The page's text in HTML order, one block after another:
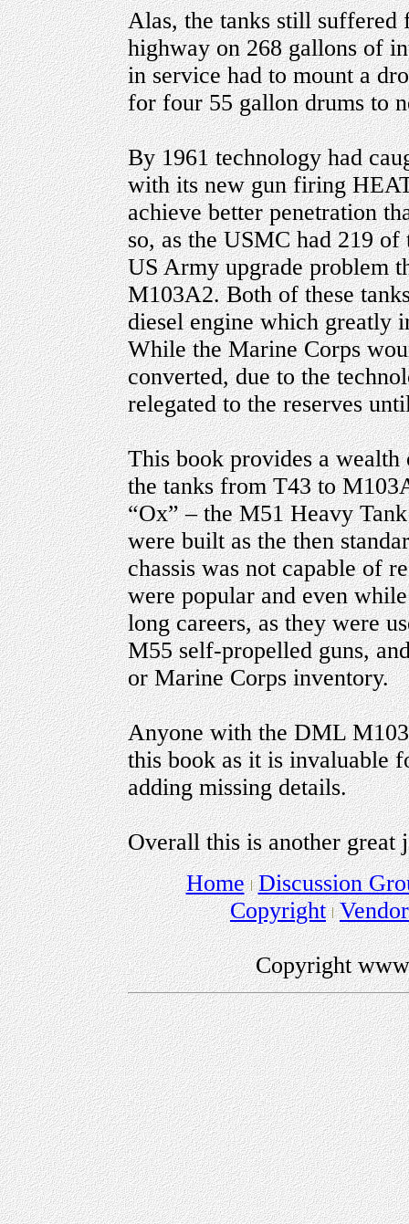
Alas, the tanks still suffered
highway on 268 gallons of
in service had to mount a
for four 55 gallon drums to
By 1961 technology had
with its new gun firing
achieve better penetration
so, as the USMC had 219
US Army upgrade problem
M103A2. Both of these
diesel engine which greatly
While the Marine Corps
converted, due to the
relegated to the reserves
This book provides a
the tanks from T43 to
“Ox” – the M51 Heavy
were built as the then
chassis was not capable of
were popular and even
long careers, as they were
M55 self-propelled guns,
or Marine Corps inventory.
Anyone with the DML
this book as it is invaluable
adding missing details.
Overall this is another
Home Discussion
Copyright
Copyright